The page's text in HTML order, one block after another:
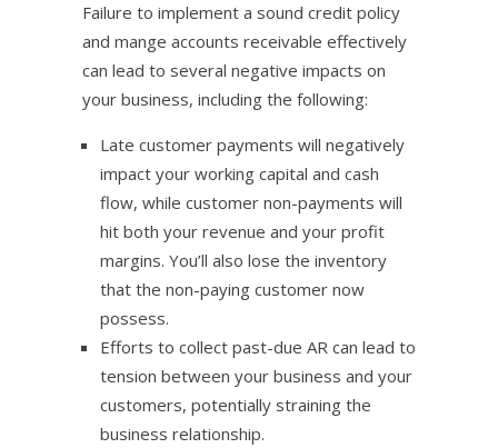
Failure to implement a sound credit policy
and mange accounts receivable effectively
can lead to several negative impacts on
your business, including the following:
Late customer payments will negatively
impact your working capital and cash
flow, while customer non-payments will
hit both your revenue and your profit
margins. You’ll also lose the inventory
that the non-paying customer now
possess.
Efforts to collect past-due AR can lead to
tension between your business and your
customers, potentially straining the
business relationship.